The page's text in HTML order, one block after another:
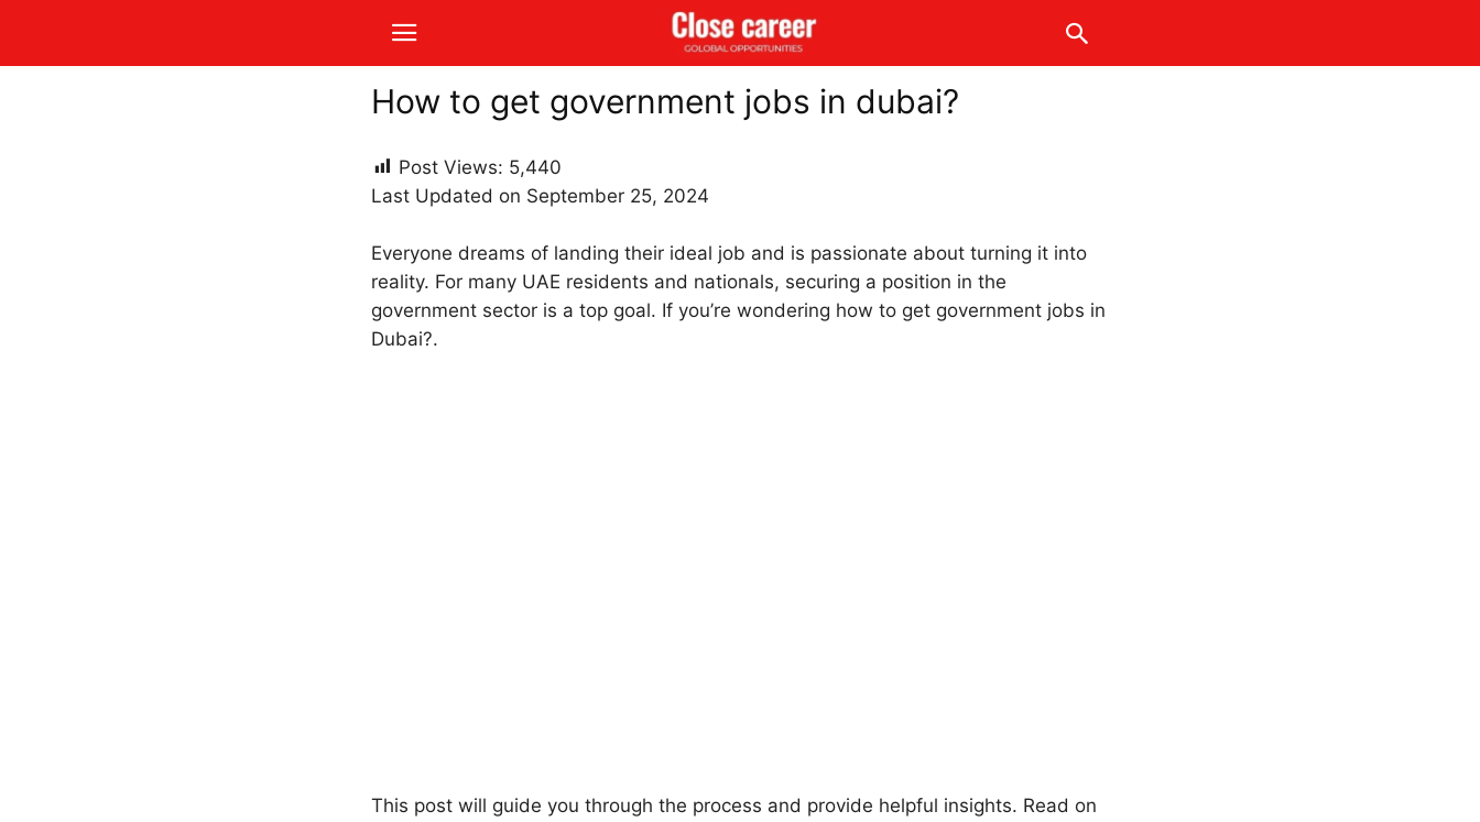
How to get government jobs in dubai?
Post Views: 5,440
Last Updated on September 25, 2024
Everyone dreams of landing their ideal job and is passionate about turning it into
reality. For many UAE residents and nationals, securing a position in the
government sector is a top goal. If you’re wondering how to get government jobs in
Dubai?.
This post will guide you through the process and provide helpful insights. Read on